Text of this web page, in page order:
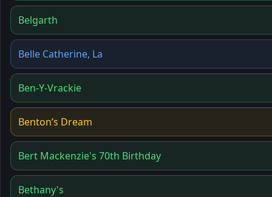
Belgarth
Belle Catherine, La
Ben-Y-Vrackie
Benton’s Dream
Bert Mackenzie's 70th Birthday
Bethany's